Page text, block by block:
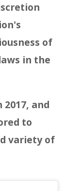
of
in the
2017, and
to
variety of